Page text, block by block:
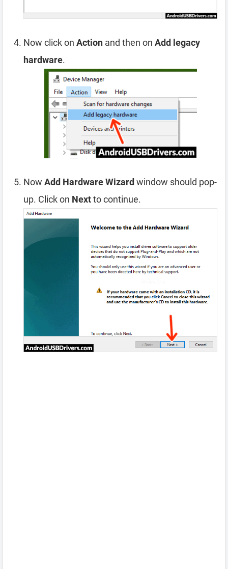
Now click on Action and then on Add legacy
hardware.
Now Add Hardware Wizard window should pop-
up. Click on Nextto continue.